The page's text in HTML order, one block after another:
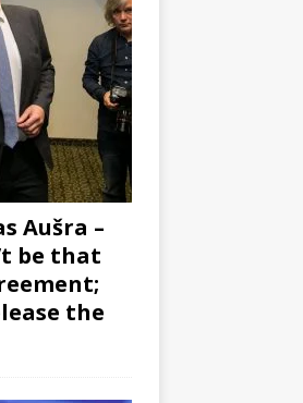
Aušra –
be that
the